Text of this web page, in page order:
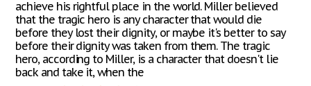
achieve his rightful place in the world. Miller believed
that the tragic hero is any character that would die
before they lost their dignity, or maybe it's better to say
before their dignity was taken from them. The tragic
hero, according to Miller, is a character that doesn't lie
back and take it, when the